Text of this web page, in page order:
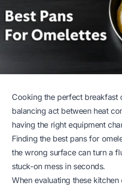
Cooking the perfect breakfast
balancing act between heat
having the right equipment
Finding the best pans for
the wrong surface can turn a
stuck-on mess in seconds.
When evaluating these